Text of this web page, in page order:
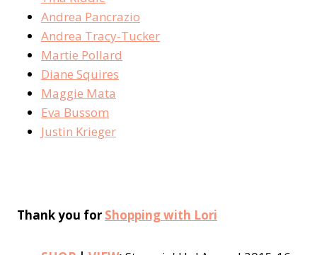
Andrea Pancrazio
Andrea Tracy-Tucker
Martie Pollard
Diane Squires
Maggie Mata
Eva Bussom
Justin Krieger
Thank you for Shopping with Lori